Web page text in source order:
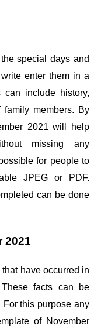
special days and
enter them in a
can include history,
members. By
2021 will help
missing any
for people to
JPEG or PDF.
can be done
2021
have occurred in
facts can be
this purpose any
of November